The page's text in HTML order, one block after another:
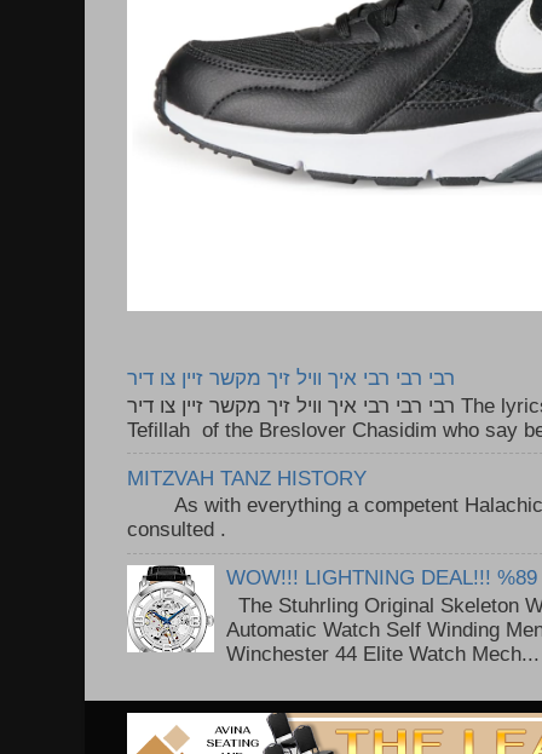
רבי רבי רבי איך וויל זיך מקשר זיין צו דיר
רבי רבי רבי איך וויל זיך מקשר זיין צו דיר The lyrics to this song are based on the
Tefillah of the Breslover Chasidim who say
MITZVAH TANZ HISTORY
As with everything a competent Halachic
consulted .
WOW!!! LIGHTNING DEAL!!! %89
The Stuhrling Original Skeleton
Automatic Watch Self Winding
Winchester 44 Elite Watch Mech...